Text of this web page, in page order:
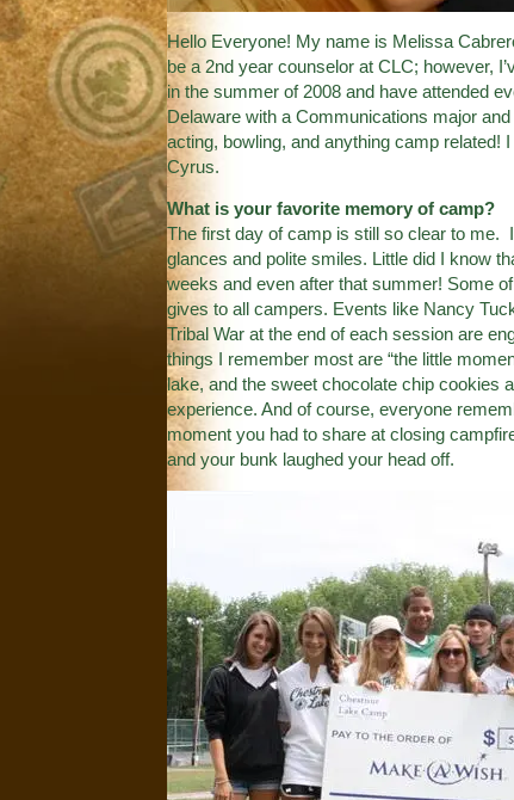
Hello Everyone! My name is Melissa
be a 2nd year counselor at CLC; however,
in the summer of 2008 and have attended
Delaware with a Communications major
acting, bowling, and anything camp related!
Cyrus.
What is your favorite memory of camp?
The first day of camp is still so clear to me.
glances and polite smiles. Little did I know
weeks and even after that summer! Some
gives to all campers. Events like Nancy
Tribal War at the end of each session are
things I remember most are “the little
lake, and the sweet chocolate chip cookies
experience. And of course, everyone
moment you had to share at closing
and your bunk laughed your head off.